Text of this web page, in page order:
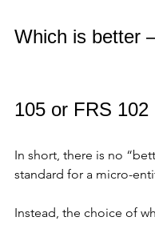
Which is better
105 or FRS 102
In short, there is no
standard for a micro-
Instead, the choice of